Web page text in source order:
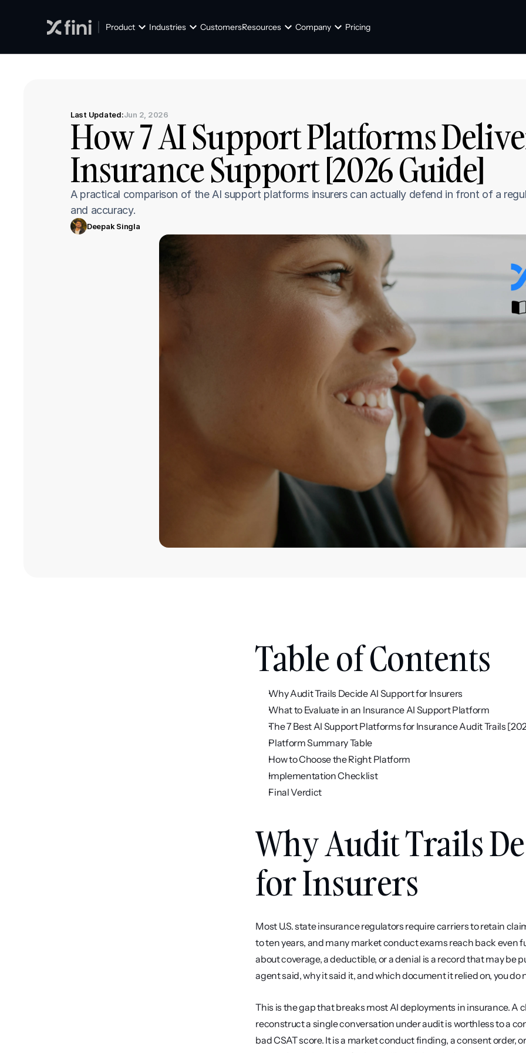
Product Industries CustomersResources Company Pricing
Last Updated:Jun 2, 2026
How 7 AI Support Platforms
Insurance Support [2026 Guide]
A practical comparison of the AI support platforms insurers can actually defend in front of a
and accuracy.
Deepak Singla
Table of Contents
Why Audit Trails Decide AI Support for Insurers
What to Evaluate in an Insurance AI Support Platform
The 7 Best AI Support Platforms for Insurance Audit Trails
Platform Summary Table
How to Choose the Right Platform
Implementation Checklist
Final Verdict
Why Audit Trails
for Insurers
Most U.S. state insurance regulators require carriers to retain
to ten years, and many market conduct exams reach back even
about coverage, a deductible, or a denial is a record that may be
agent said, why it said it, and which document it relied on, you do
This is the gap that breaks most AI deployments in insurance.
reconstruct a single conversation under audit is worthless to a
bad CSAT score. It is a market conduct finding, a consent order,